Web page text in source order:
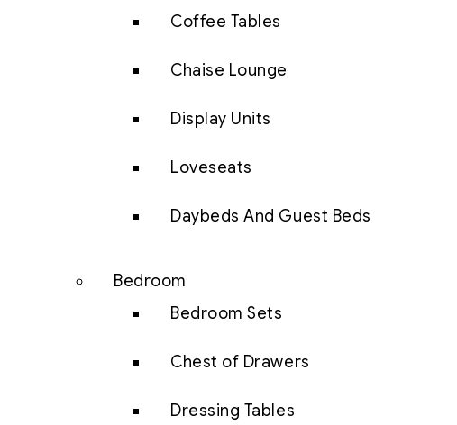
Coffee Tables
Chaise Lounge
Display Units
Loveseats
Daybeds And Guest Beds
Bedroom
Bedroom Sets
Chest of Drawers
Dressing Tables